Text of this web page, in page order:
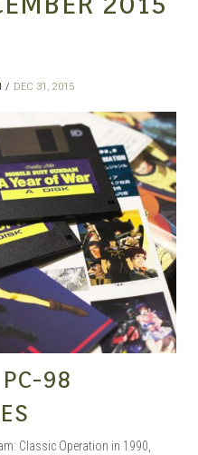
|
|
|
DEC 31, 2015
PC-98
Classic Operation in 1990,